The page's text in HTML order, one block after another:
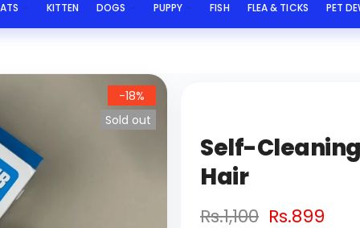
KITTEN DOGS PUPPY FISH FLEA & TICKS PET
-18%
Sold out
Self-
Hair
Rs.1,100 Rs.899